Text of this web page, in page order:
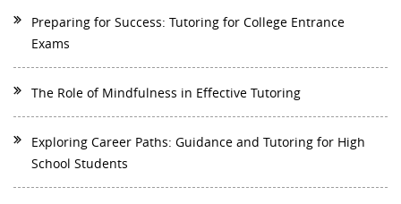
Preparing for Success: Tutoring for College Entrance
Exams
The Role of Mindfulness in Effective Tutoring
Exploring Career Paths: Guidance and Tutoring for High
School Students